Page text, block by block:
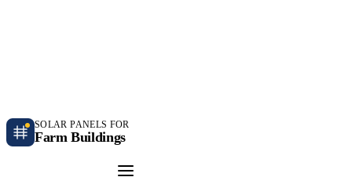
SOLAR PANELS FOR
Farm Buildings